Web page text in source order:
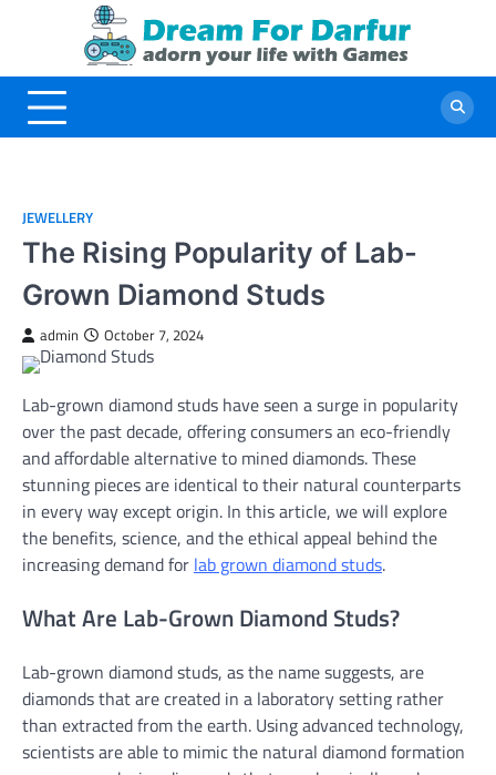
JEWELLERY
The Rising Popularity of Lab-
Grown Diamond Studs
admin October 7, 2024
Lab-grown diamond studs have seen a surge in popularity
over the past decade, offering consumers an eco-friendly
and affordable alternative to mined diamonds. These
stunning pieces are identical to their natural counterparts
in every way except origin. In this article, we will explore
the benefits, science, and the ethical appeal behind the
increasing demand for lab grown diamond studs.
What Are Lab-Grown Diamond Studs?
Lab-grown diamond studs, as the name suggests, are
diamonds that are created in a laboratory setting rather
than extracted from the earth. Using advanced technology,
scientists are able to mimic the natural diamond formation